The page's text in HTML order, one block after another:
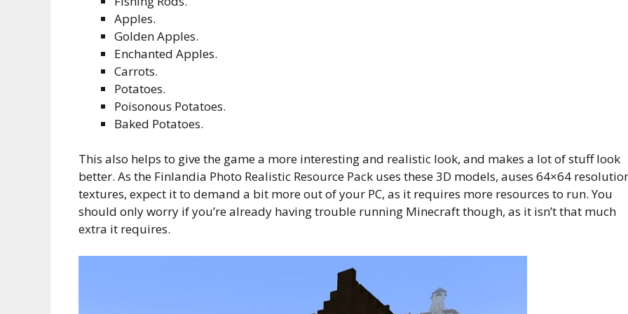
Apples.
Golden Apples.
Enchanted Apples.
Carrots.
Potatoes.
Poisonous Potatoes.
Baked Potatoes.
This also helps to give the game a more interesting and realistic look, and makes a lot of stuff look
better. As the Finlandia Photo Realistic Resource Pack uses these 3D models, auses 64×64
textures, expect it to demand a bit more out of your PC, as it requires more resources to run. You
should only worry if you’re already having trouble running Minecraft though, as it isn’t that much
extra it requires.